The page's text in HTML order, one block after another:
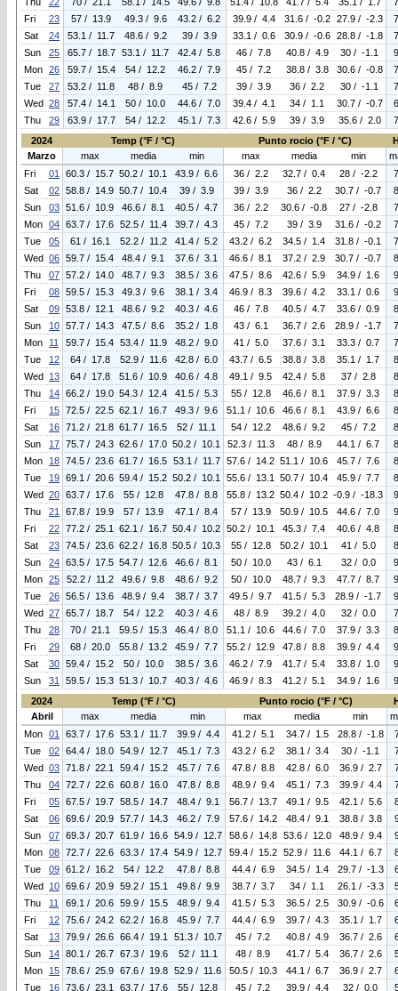
Fri
23 57 / 13.9 49.3 / 9.6 43.2 / 6.2 39.9 / 4.4 31.6 / -0.2 27.9 / -2.3
Sat
24 53.1 / 11.7 48.6 / 9.2 39 / 3.9 33.1 / 0.6 30.9 / -0.6 28.8 / -1.8
Sun
25 65.7 / 18.7 53.1 / 11.7 42.4 / 5.8 46 / 7.8 40.8 / 4.9 30 / -1.1
Mon 26 59.7 / 15.4 54 / 12.2 46.2 / 7.9 45 / 7.2 38.8 / 3.8 30.6 / -0.8
Tue
27 53.2 / 11.8 48 / 8.9 45 / 7.2 39 / 3.9 36 / 2.2 30 / -1.1
Wed 28 57.4 / 14.1 50 / 10.0 44.6 / 7.0 39.4 / 4.1 34 / 1.1 30.7 / -0.7
Thu
29 63.9 / 17.7 54 / 12.2 45.1 / 7.3 42.6 / 5.9 39 / 3.9 35.6 / 2.0
2024
Temp (°F / °C) Punto rocio (°F / °C)
Marzo
max media min max media min
Fri
01 60.3 / 15.7 50.2 / 10.1 43.9 / 6.6 36 / 2.2 32.7 / 0.4 28 / -2.2
Sat
02 58.8 / 14.9 50.7 / 10.4 39 / 3.9 39 / 3.9 36 / 2.2 30.7 / -0.7
Sun
03 51.6 / 10.9 46.6 / 8.1 40.5 / 4.7 36 / 2.2 30.6 / -0.8 27 / -2.8
Mon 04 63.7 / 17.6 52.5 / 11.4 39.7 / 4.3 45 / 7.2 39 / 3.9 31.6 / -0.2
Tue
05 61 / 16.1 52.2 / 11.2 41.4 / 5.2 43.2 / 6.2 34.5 / 1.4 31.8 / -0.1
Wed 06 59.7 / 15.4 48.4 / 9.1 37.6 / 3.1 46.6 / 8.1 37.2 / 2.9 30.7 / -0.7
Thu
07 57.2 / 14.0 48.7 / 9.3 38.5 / 3.6 47.5 / 8.6 42.6 / 5.9 34.9 / 1.6
Fri
08 59.5 / 15.3 49.3 / 9.6 38.1 / 3.4 46.9 / 8.3 39.6 / 4.2 33.1 / 0.6
Sat
09 53.8 / 12.1 48.6 / 9.2 40.3 / 4.6 46 / 7.8 40.5 / 4.7 33.6 / 0.9
Sun
10 57.7 / 14.3 47.5 / 8.6 35.2 / 1.8 43 / 6.1 36.7 / 2.6 28.9 / -1.7
Mon
11 59.7 / 15.4 53.4 / 11.9 48.2 / 9.0 41 / 5.0 37.6 / 3.1 33.3 / 0.7
Tue
12 64 / 17.8 52.9 / 11.6 42.8 / 6.0 43.7 / 6.5 38.8 / 3.8 35.1 / 1.7
Wed 13 64 / 17.8 51.6 / 10.9 40.6 / 4.8 49.1 / 9.5 42.4 / 5.8 37 / 2.8
Thu
14 66.2 / 19.0 54.3 / 12.4 41.5 / 5.3 55 / 12.8 46.6 / 8.1 37.9 / 3.3
Fri
15 72.5 / 22.5 62.1 / 16.7 49.3 / 9.6 51.1 / 10.6 46.6 / 8.1 43.9 / 6.6
Sat
16 71.2 / 21.8 61.7 / 16.5 52 / 11.1 54 / 12.2 48.6 / 9.2 45 / 7.2
Sun
17 75.7 / 24.3 62.6 / 17.0 50.2 / 10.1 52.3 / 11.3 48 / 8.9 44.1 / 6.7
Mon
18 74.5 / 23.6 61.7 / 16.5 53.1 / 11.7 57.6 / 14.2 51.1 / 10.6 45.7 / 7.6
Tue
19 69.1 / 20.6 59.4 / 15.2 50.2 / 10.1 55.6 / 13.1 50.7 / 10.4 45.9 / 7.7
Wed 20 63.7 / 17.6 55 / 12.8 47.8 / 8.8 55.8 / 13.2 50.4 / 10.2 -0.9 / -18.3
Thu
21 67.8 / 19.9 57 / 13.9 47.1 / 8.4 57 / 13.9 50.9 / 10.5 44.6 / 7.0
Fri
22 77.2 / 25.1 62.1 / 16.7 50.4 / 10.2 50.2 / 10.1 45.3 / 7.4 40.6 / 4.8
Sat
23 74.5 / 23.6 62.2 / 16.8 50.5 / 10.3 55 / 12.8 50.2 / 10.1 41 / 5.0
Sun
24 63.5 / 17.5 54.7 / 12.6 46.6 / 8.1 50 / 10.0 43 / 6.1 32 / 0.0
Mon 25 52.2 / 11.2 49.6 / 9.8 48.6 / 9.2 50 / 10.0 48.7 / 9.3 47.7 / 8.7
Tue
26 56.5 / 13.6 48.9 / 9.4 38.7 / 3.7 49.5 / 9.7 41.5 / 5.3 28.9 / -1.7
Wed 27 65.7 / 18.7 54 / 12.2 40.3 / 4.6 48 / 8.9 39.2 / 4.0 32 / 0.0
Thu
28 70 / 21.1 59.5 / 15.3 46.4 / 8.0 51.1 / 10.6 44.6 / 7.0 37.9 / 3.3
Fri
29 68 / 20.0 55.8 / 13.2 45.9 / 7.7 55.2 / 12.9 47.8 / 8.8 39.9 / 4.4
Sat
30 59.4 / 15.2 50 / 10.0 38.5 / 3.6 46.2 / 7.9 41.7 / 5.4 33.8 / 1.0
Sun
31 59.5 / 15.3 51.3 / 10.7 40.3 / 4.6 46.9 / 8.3 41.2 / 5.1 34.9 / 1.6
2024
Temp (°F / °C) Punto rocio (°F / °C)
Abril
max media min max media min
Mon 01 63.7 / 17.6 53.1 / 11.7 39.9 / 4.4 41.2 / 5.1 34.7 / 1.5 28.8 / -1.8
Tue
02 64.4 / 18.0 54.9 / 12.7 45.1 / 7.3 43.2 / 6.2 38.1 / 3.4 30 / -1.1
Wed 03 71.8 / 22.1 59.4 / 15.2 45.7 / 7.6 47.8 / 8.8 42.8 / 6.0 36.9 / 2.7
Thu
04 72.7 / 22.6 60.8 / 16.0 47.8 / 8.8 48.9 / 9.4 45.1 / 7.3 39.9 / 4.4
Fri
05 67.5 / 19.7 58.5 / 14.7 48.4 / 9.1 56.7 / 13.7 49.1 / 9.5 42.1 / 5.6
Sat
06 69.6 / 20.9 57.7 / 14.3 46.2 / 7.9 57.6 / 14.2 48.4 / 9.1 38.8 / 3.8
Sun
07 69.3 / 20.7 61.9 / 16.6 54.9 / 12.7 58.6 / 14.8 53.6 / 12.0 48.9 / 9.4
Mon 08 72.7 / 22.6 63.3 / 17.4 54.9 / 12.7 59.4 / 15.2 52.9 / 11.6 44.1 / 6.7
Tue
09 61.2 / 16.2 54 / 12.2 47.8 / 8.8 44.4 / 6.9 34.5 / 1.4 29.7 / -1.3
Wed 10 69.6 / 20.9 59.2 / 15.1 49.8 / 9.9 38.7 / 3.7 34 / 1.1 26.1 / -3.3
Thu
11 69.1 / 20.6 59.9 / 15.5 48.9 / 9.4 41.5 / 5.3 36.5 / 2.5 30.9 / -0.6
Fri
12 75.6 / 24.2 62.2 / 16.8 45.9 / 7.7 44.4 / 6.9 39.7 / 4.3 35.1 / 1.7
Sat
13 79.9 / 26.6 66.4 / 19.1 51.3 / 10.7 45 / 7.2 40.8 / 4.9 36.7 / 2.6
Sun
14 80.1 / 26.7 67.3 / 19.6 52 / 11.1 48 / 8.9 41.7 / 5.4 36.7 / 2.6
Mon
15 78.6 / 25.9 67.6 / 19.8 52.9 / 11.6 50.5 / 10.3 44.1 / 6.7 36.9 / 2.7
Tue
16 73.6 / 23.1 63.7 / 17.6 55 / 12.8 45 / 7.2 39.9 / 4.4 32 / 0.0